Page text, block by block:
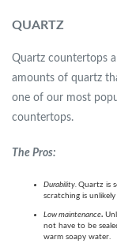
QUARTZ
Quartz countertops
amounts of quartz
one of our most
countertops.
The Pros:
Durability. Quartz is
scratching is
Low maintenance.
not have to be
warm soapy water.